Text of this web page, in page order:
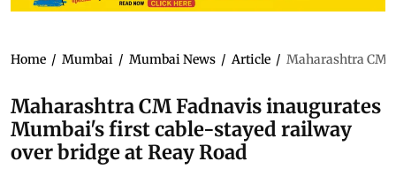
Home / Mumbai / Mumbai News / Article / Maharashtra CM
Maharashtra CM Fadnavis inaugurates
Mumbai's first cable-stayed railway
over bridge at Reay Road